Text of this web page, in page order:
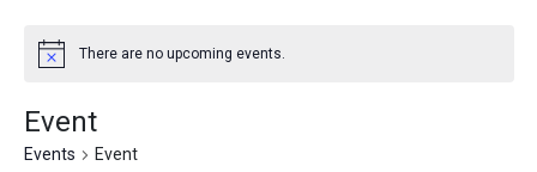
There are no upcoming events.
Event
Events Event